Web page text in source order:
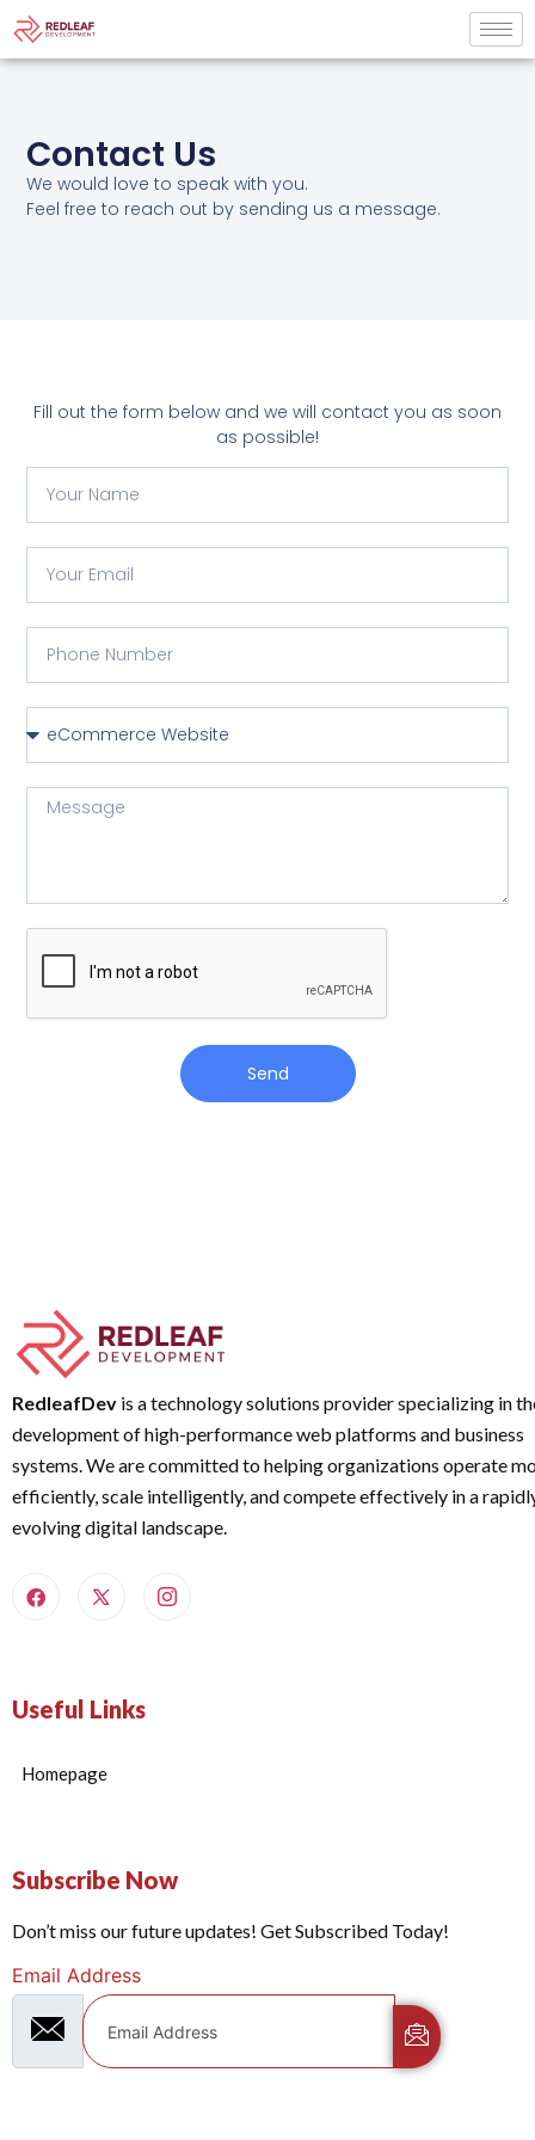
Contact Us
We would love to speak with you.
Feel free to reach out by sending us a message.
Fill out the form below and we will contact you as soon
as possible!
Send
RedleafDev is a technology solutions provider specializing in
development of high-performance web platforms and business
systems. We are committed to helping organizations operate
efficiently, scale intelligently, and compete effectively in a
evolving digital landscape.
Useful Links
Homepage
Subscribe Now
Don’t miss our future updates! Get Subscribed Today!
Email Address